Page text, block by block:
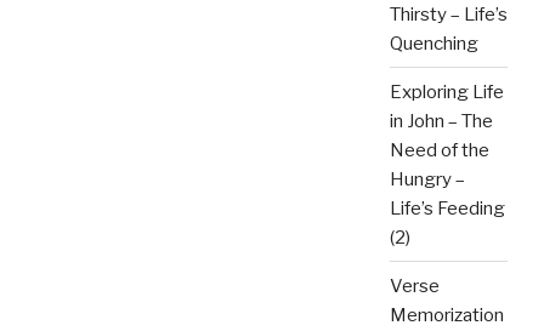
Thirsty – Life’s
Quenching
Exploring Life
in John – The
Need of the
Hungry –
Life’s Feeding
(2)
Verse
Memorization